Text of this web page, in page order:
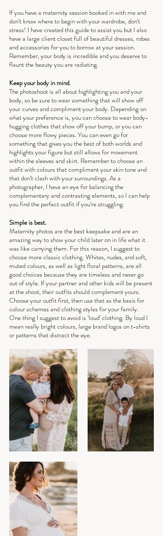
If you have a maternity session booked in with me and
don’t know where to begin with your wardrobe, don’t
stress! I have created this guide to assist you but I also
have a large client closet full of beautiful dresses, robes
and accessories for you to borrow at your session.
Remember, your body is incredible and you deserve to
flaunt the beauty you are radiating.
Keep your body in mind.
The photoshoot is all about highlighting you and your
body, so be sure to wear something that will show off
your curves and compliment your body. Depending on
what your preference is, you can choose to wear body-
hugging clothes that show off your bump, or you can
choose more flowy pieces. You can even go for
something that gives you the best of both worlds and
highlights your figure but still allows for movement
within the sleeves and skirt. Remember to choose an
outfit with colours that compliment your skin tone and
that don’t clash with your surroundings. As a
photographer, I have an eye for balancing the
complementary and contrasting elements, so I can help
you find the perfect outfit if you’re struggling.
Simple is best.
Maternity photos are the best keepsake and are an
amazing way to show your child later on in life what it
was like carrying them. For this reason, I suggest to
choose more classic clothing. Whites, nudes, and soft,
muted colours, as well as light floral patterns, are all
good choices because they are timeless and never go
out of style. If your partner and other kids will be present
at the shoot, their outfits should complement yours.
Choose your outfit first, then use that as the basis for
colour schemes and clothing styles for your family.
One thing I suggest to avoid is ‘loud’ clothing. By loud I
mean really bright colours, large brand logos on t-shirts
or patterns that distract the eye.